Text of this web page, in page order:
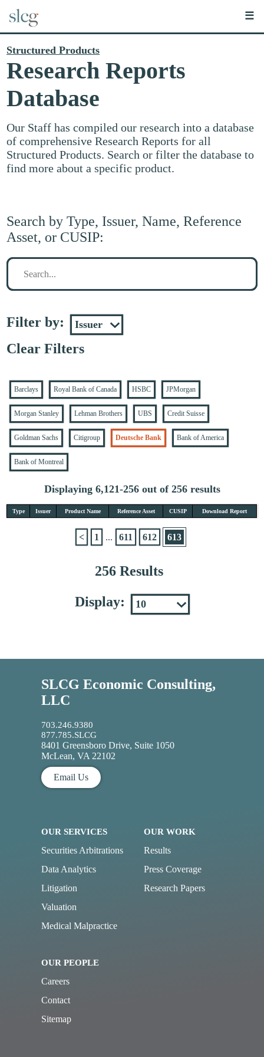
☰
Structured Products
Research Reports
Database
Our Staff has compiled our research into a database
of comprehensive Research Reports for all
Structured Products. Search or filter the database to
find more about a specific product.
Search by Type, Issuer, Name, Reference
Asset, or CUSIP:
Search
Filter by:
Clear Filters
Barclays Royal Bank of Canada HSBC JPMorgan
Morgan Stanley Lehman Brothers UBS Credit Suisse
Goldman Sachs Citigroup Deutsche Bank Bank of America
Bank of Montreal
Displaying 6,121-256 out of 256 results
Type Issuer Product Name Reference Asset CUSIP Download Report
256 Results
< 1 ... 611 612 613
Display:
SLCG Economic Consulting,
LLC
703.246.9380
877.785.SLCG
8401 Greensboro Drive, Suite 1050
McLean, VA 22102
Email Us
OUR SERVICES
Securities Arbitrations
Data Analytics
Litigation
Valuation
Medical Malpractice
OUR WORK
Results
Press Coverage
Research Papers
OUR PEOPLE
Careers
Contact
Sitemap